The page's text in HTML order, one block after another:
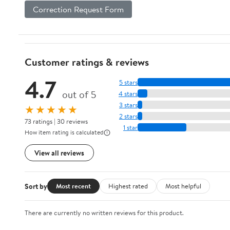
Correction Request Form
Customer ratings & reviews
4.7 out of 5
★★★★★
73 ratings | 30 reviews
How item rating is calculated
View all reviews
5 stars
4 stars
3 stars
2 stars
1 star
Sort by Most recent Highest rated Most helpful
There are currently no written reviews for this product.